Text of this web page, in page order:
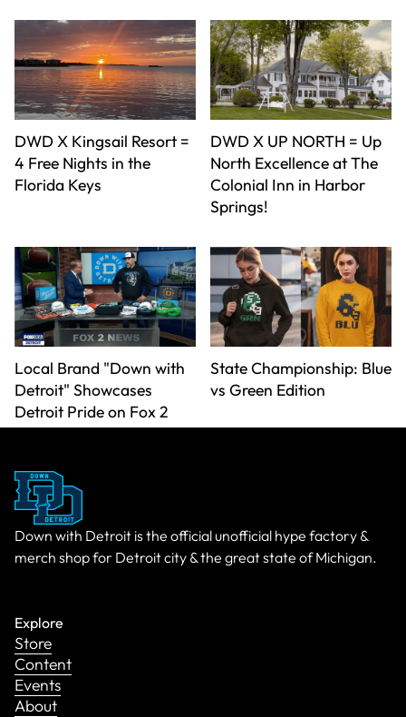
DWD X Kingsail Resort =
4 Free Nights in the
Florida Keys
DWD X UP NORTH = Up
North Excellence at The
Colonial Inn in Harbor
Springs!
Local Brand "Down with
Detroit" Showcases
Detroit Pride on Fox 2
State Championship: Blue
vs Green Edition
Down with Detroit is the official unofficial hype factory &
merch shop for Detroit city & the great state of Michigan.
Explore
Store
Content
Events
About